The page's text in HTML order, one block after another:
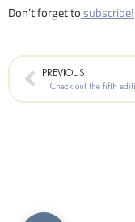
Don’t forget tosubscribe!
PrevPREVIOUS